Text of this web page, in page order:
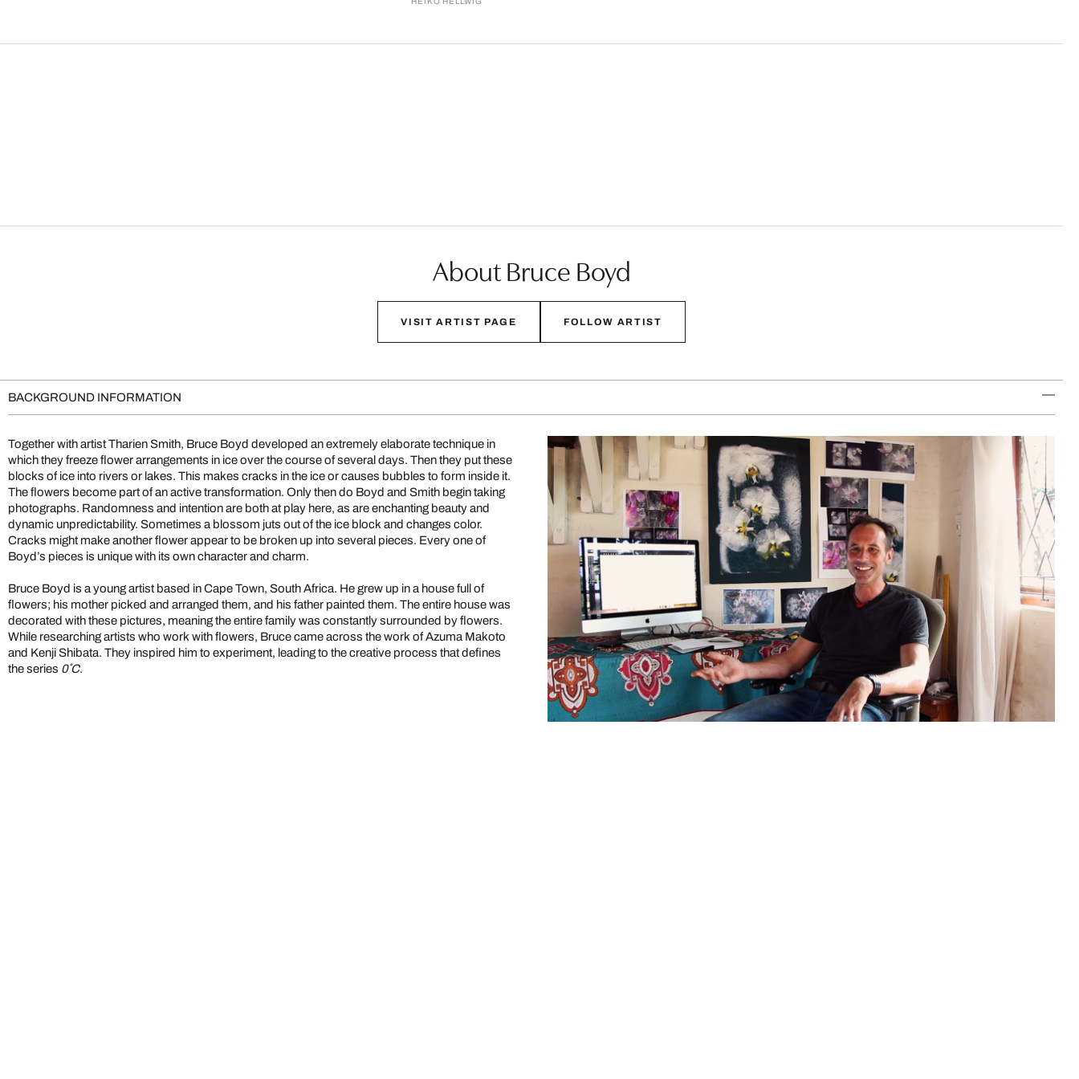
About Bruce Boyd
VISIT ARTIST PAGE FOLLOW ARTIST
BACKGROUND INFORMATION
Together with artist Tharien Smith, Bruce Boyd developed an extremely elaborate technique in
which they freeze flower arrangements in ice over the course of several days. Then they put these
blocks of ice into rivers or lakes. This makes cracks in the ice or causes bubbles to form inside it.
The flowers become part of an active transformation. Only then do Boyd and Smith begin taking
photographs. Randomness and intention are both at play here, as are enchanting beauty and
dynamic unpredictability. Sometimes a blossom juts out of the ice block and changes color.
Cracks might make another flower appear to be broken up into several pieces. Every one of
Boyd’s pieces is unique with its own character and charm.
Bruce Boyd is a young artist based in Cape Town, South Africa. He grew up in a house full of
flowers; his mother picked and arranged them, and his father painted them. The entire house was
decorated with these pictures, meaning the entire family was constantly surrounded by flowers.
While researching artists who work with flowers, Bruce came across the work of Azuma Makoto
and Kenji Shibata. They inspired him to experiment, leading to the creative process that defines
the series 0˚C.